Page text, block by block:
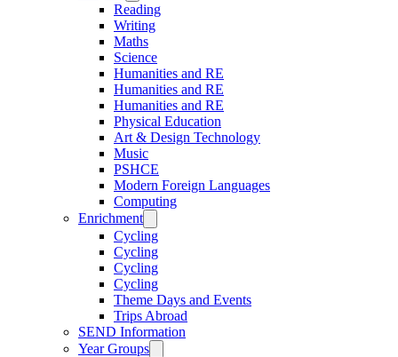
Reading
Writing
Maths
Science
Humanities and RE
Humanities and RE
Humanities and RE
Physical Education
Art & Design Technology
Music
PSHCE
Modern Foreign Languages
Computing
Enrichment
Cycling
Cycling
Cycling
Cycling
Theme Days and Events
Trips Abroad
SEND Information
Year Groups